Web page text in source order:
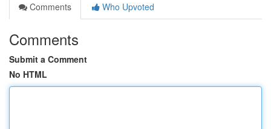
Comments
Who Upvoted
Comments
Submit a Comment
No HTML